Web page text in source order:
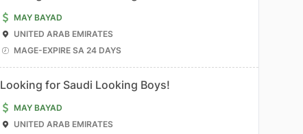
MAY BAYAD
UNITED ARAB EMIRATES
MAGE-EXPIRE SA 24 DAYS
Looking for Saudi Looking Boys!
MAY BAYAD
UNITED ARAB EMIRATES